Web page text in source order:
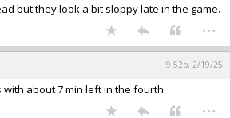
but they look a bit sloppy late in the game.
...
9:52p, 2/19/25
with about 7 min left in the fourth
...